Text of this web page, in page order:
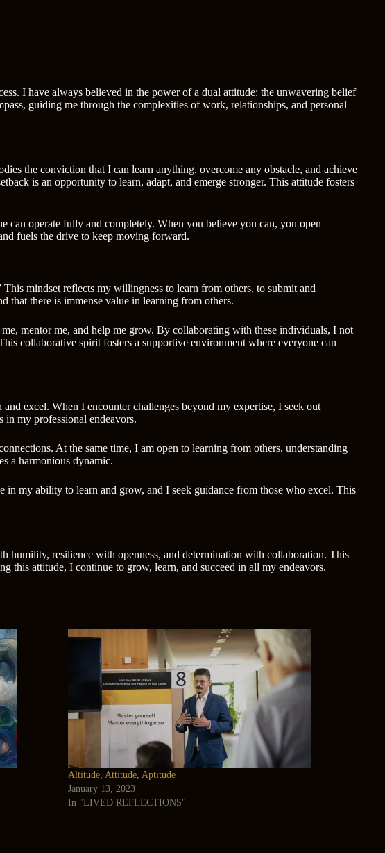
I have always believed in the power of a dual attitude: the unwavering belief
guiding me through the complexities of work, relationships, and personal
the conviction that I can learn anything, overcome any obstacle, and achieve
is an opportunity to learn, adapt, and emerge stronger. This attitude fosters
can operate fully and completely. When you believe you can, you open
fuels the drive to keep moving forward.
mindset reflects my willingness to learn from others, to submit and
that there is immense value in learning from others.
mentor me, and help me grow. By collaborating with these individuals, I not
collaborative spirit fosters a supportive environment where everyone can
excel. When I encounter challenges beyond my expertise, I seek out
in my professional endeavors.
At the same time, I am open to learning from others, understanding
a harmonious dynamic.
in my ability to learn and grow, and I seek guidance from those who excel. This
humility, resilience with openness, and determination with collaboration. This
this attitude, I continue to grow, learn, and succeed in all my endeavors.
Altitude, Attitude, Aptitude
January 13, 2023
In "LIVED REFLECTIONS"